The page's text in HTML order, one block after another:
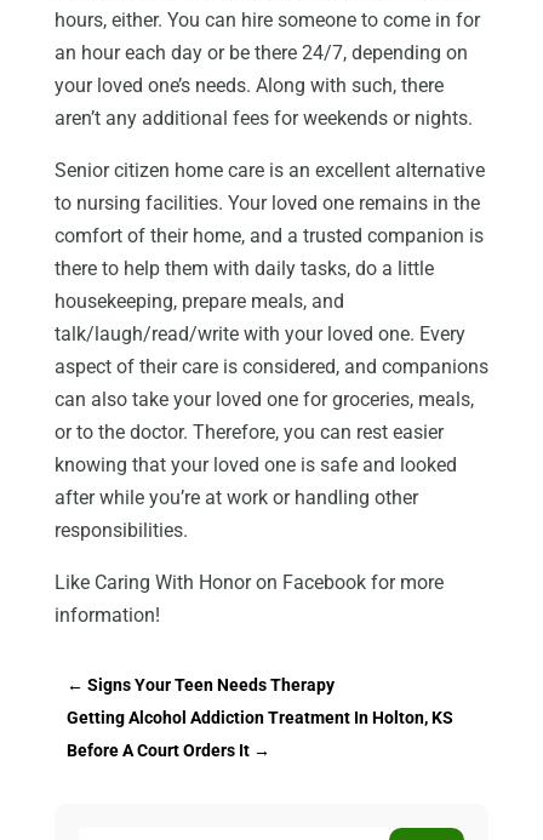
hours, either. You can hire someone to come in for
an hour each day or be there 24/7, depending on
your loved one’s needs. Along with such, there
aren’t any additional fees for weekends or nights.
Senior citizen home care is an excellent alternative
to nursing facilities. Your loved one remains in the
comfort of their home, and a trusted companion is
there to help them with daily tasks, do a little
housekeeping, prepare meals, and
talk/laugh/read/write with your loved one. Every
aspect of their care is considered, and companions
can also take your loved one for groceries, meals,
or to the doctor. Therefore, you can rest easier
knowing that your loved one is safe and looked
after while you’re at work or handling other
responsibilities.
Like Caring With Honor on Facebook for more
information!
← Signs Your Teen Needs Therapy
Getting Alcohol Addiction Treatment In Holton, KS
Before A Court Orders It→